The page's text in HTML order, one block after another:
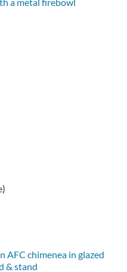
AFC chimenea in glazed
& stand